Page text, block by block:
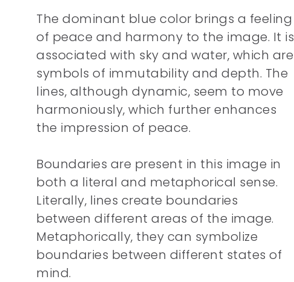
The dominant blue color brings a feeling
of peace and harmony to the image. It is
associated with sky and water, which are
symbols of immutability and depth. The
lines, although dynamic, seem to move
harmoniously, which further enhances
the impression of peace.
Boundaries are present in this image in
both a literal and metaphorical sense.
Literally, lines create boundaries
between different areas of the image.
Metaphorically, they can symbolize
boundaries between different states of
mind.